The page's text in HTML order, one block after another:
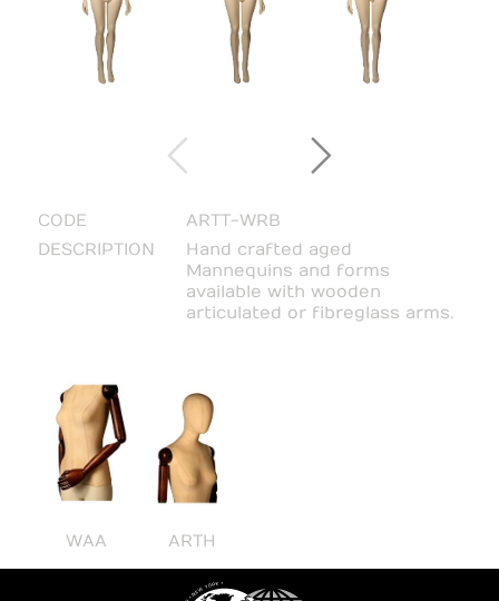
CODE
ARTT-WRB
DESCRIPTION
Hand crafted aged
Mannequins and forms
available with wooden
articulated or fibreglass arms.
WAA ARTH